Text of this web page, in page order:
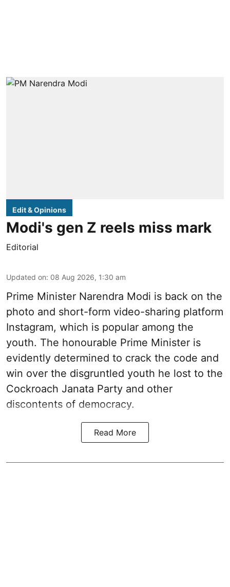
Edit & Opinions
Modi's gen Z reels miss mark
Editorial
Updated on: 08 Aug 2026, 1:30 am
Prime Minister Narendra Modi is back on the
photo and short-form video-sharing platform
Instagram, which is popular among the
youth. The honourable Prime Minister is
evidently determined to crack the code and
win over the disgruntled youth he lost to the
Cockroach Janata Party and other
discontents of democracy.
Read More